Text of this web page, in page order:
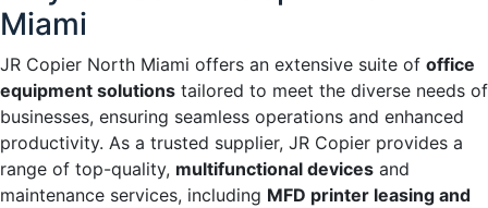
Miami
JR Copier North Miami offers an extensive suite of office
equipment solutions tailored to meet the diverse needs of
businesses, ensuring seamless operations and enhanced
productivity. As a trusted supplier, JR Copier provides a
range of top-quality, multifunctional devices and
maintenance services, including MFD printer leasing and